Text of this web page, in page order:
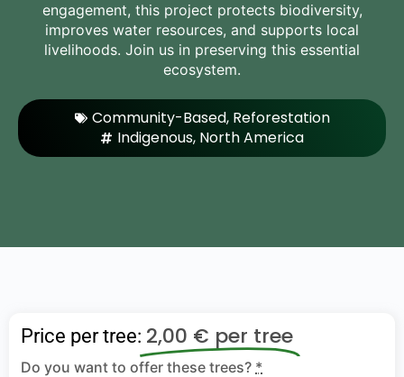
engagement, this project protects biodiversity,
improves water resources, and supports local
livelihoods. Join us in preserving this essential
ecosystem.
Community-Based, Reforestation
Indigenous, North America
Price per tree: 2,00 € per tree
Do you want to offer these trees? *